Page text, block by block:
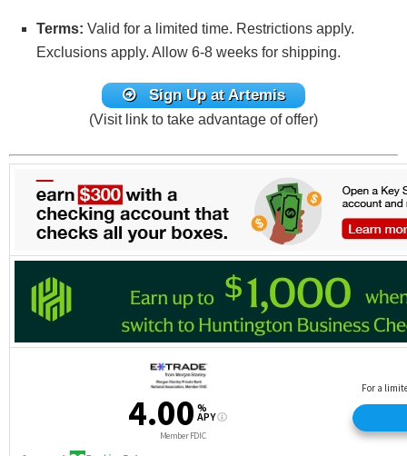
Terms: Valid for a limited time. Restrictions apply.
Exclusions apply. Allow 6-8 weeks for shipping.
Sign Up at Artemis
(Visit link to take advantage of offer)